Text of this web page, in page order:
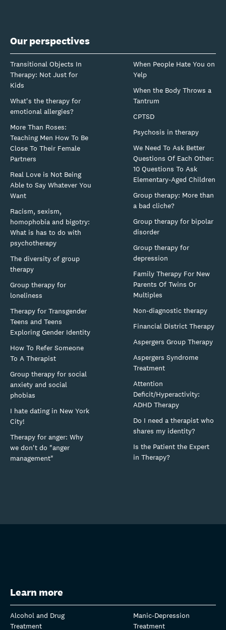
Our perspectives
Transitional Objects In
Therapy: Not Just for
Kids
What's the therapy for
emotional allergies?
More Than Roses:
Teaching Men How To Be
Close To Their Female
Partners
Real Love is Not Being
Able to Say Whatever You
Want
Racism, sexism,
homophobia and bigotry:
What is has to do with
psychotherapy
The diversity of group
therapy
Group therapy for
loneliness
Therapy for Transgender
Teens and Teens
Exploring Gender Identity
How To Refer Someone
To A Therapist
Group therapy for social
anxiety and social
phobias
I hate dating in New York
City!
Therapy for anger: Why
we don't do "anger
management"
When People Hate You on
Yelp
When the Body Throws a
Tantrum
CPTSD
Psychosis in therapy
We Need To Ask Better
Questions Of Each Other:
10 Questions To Ask
Elementary-Aged Children
Group therapy: More than
a bad cliche?
Group therapy for bipolar
disorder
Group therapy for
depression
Family Therapy For New
Parents Of Twins Or
Multiples
Non-diagnostic therapy
Financial District Therapy
Aspergers Group Therapy
Aspergers Syndrome
Treatment
Attention
Deficit/Hyperactivity:
ADHD Therapy
Do I need a therapist who
shares my identity?
Is the Patient the Expert
in Therapy?
Learn more
Alcohol and Drug
Treatment
Manic-Depression
Treatment